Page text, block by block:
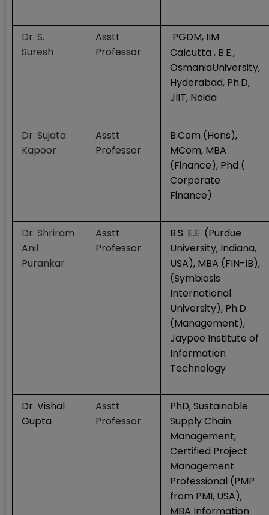
Dr. S.
Suresh
Asstt
Professor
PGDM, IIM
Calcutta , B.E.,
OsmaniaUniversity,
Hyderabad, Ph.D,
JIIT, Noida
Dr. Sujata
Kapoor
Asstt
Professor
B.Com (Hons),
MCom, MBA
(Finance), Phd (
Corporate
Finance)
Dr. Shriram
Anil
Purankar
Asstt
Professor
B.S. E.E. (Purdue
University, Indiana,
USA), MBA (FIN-IB),
(Symbiosis
International
University), Ph.D.
(Management),
Jaypee Institute of
Information
Technology
Dr. Vishal
Gupta
Asstt
Professor
PhD, Sustainable
Supply Chain
Management,
Certified Project
Management
Professional (PMP
from PMI, USA),
MBA Information